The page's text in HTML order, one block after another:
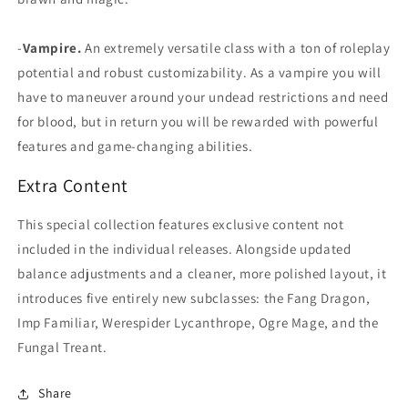
-Vampire. An extremely versatile class with a ton of roleplay
potential and robust customizability. As a vampire you will
have to maneuver around your undead restrictions and need
for blood, but in return you will be rewarded with powerful
features and game-changing abilities.
Extra Content
This special collection features exclusive content not
included in the individual releases. Alongside updated
balance adjustments and a cleaner, more polished layout, it
introduces five entirely new subclasses: the Fang Dragon,
Imp Familiar, Werespider Lycanthrope, Ogre Mage, and the
Fungal Treant.
Share